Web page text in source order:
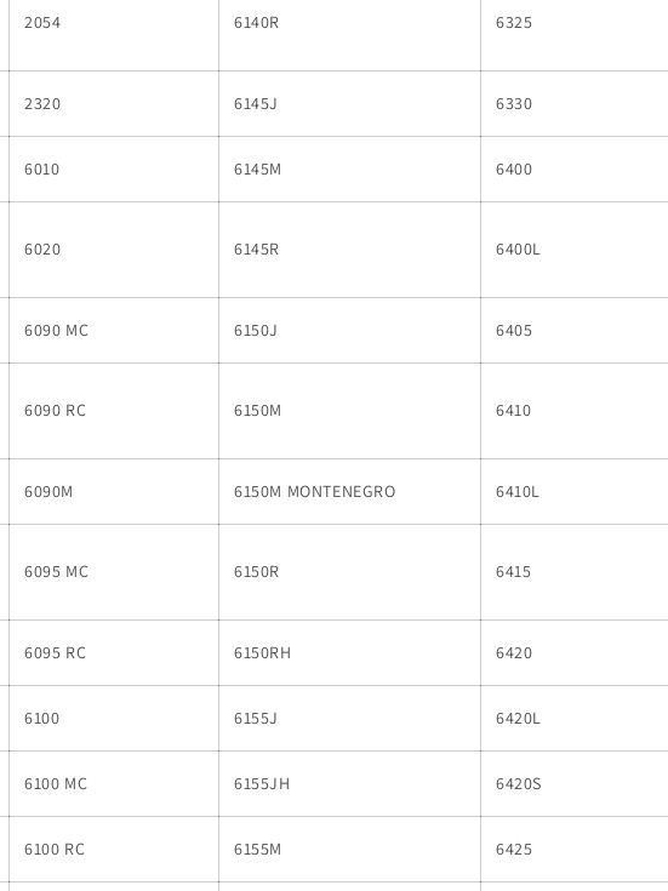
2054 6140R 6325
2320 6145J 6330
6010 6145M 6400
6020 6145R 6400L
6090 MC 6150J 6405
6090 RC 6150M 6410
6090M 6150M MONTENEGRO 6410L
6095 MC 6150R 6415
6095 RC 6150RH 6420
6100 6155J 6420L
6100 MC 6155JH 6420S
6100 RC 6155M 6425